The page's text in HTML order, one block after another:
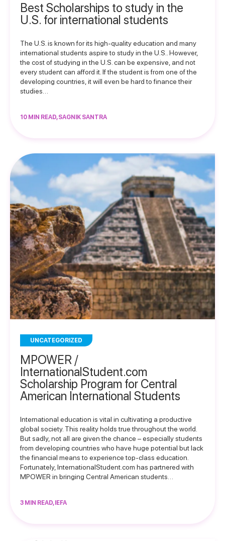
Best Scholarships to study in the
U.S. for international students
The U.S. is known for its high-quality education and many
international students aspire to study in the U.S.. However,
the cost of studying in the U.S. can be expensive, and not
every student can afford it. If the student is from one of the
developing countries, it will even be hard to finance their
studies…
10 MIN READ, SAGNIK SANTRA
UNCATEGORIZED
MPOWER /
InternationalStudent.com
Scholarship Program for Central
American International Students
International education is vital in cultivating a productive
global society. This reality holds true throughout the world.
But sadly, not all are given the chance – especially students
from developing countries who have huge potential but lack
the financial means to experience top-class education.
Fortunately, InternationalStudent.com has partnered with
MPOWER in bringing Central American students…
3 MIN READ, IEFA